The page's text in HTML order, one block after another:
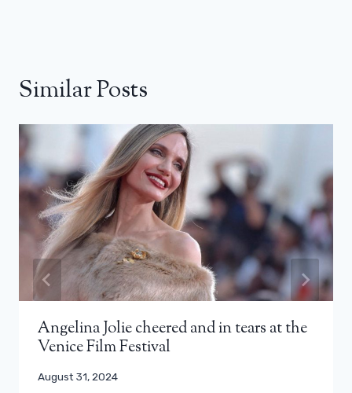
Similar Posts
Angelina Jolie cheered and in tears at the
Venice Film Festival
August 31, 2024